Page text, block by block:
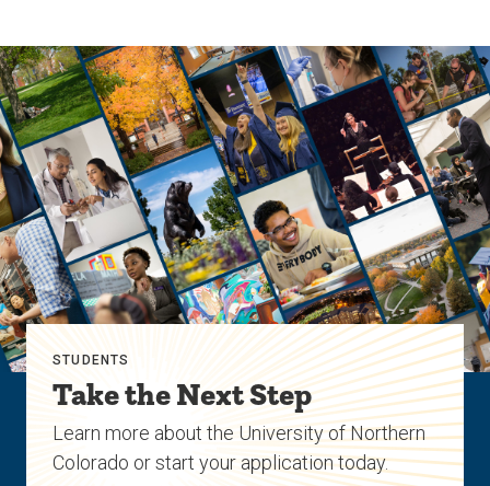
STUDENTS
Take the Next Step
Learn more about the University of Northern
Colorado or start your application today.